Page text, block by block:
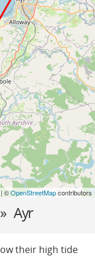
| ©OpenStreetMapcontributors
Ayr
their high tide